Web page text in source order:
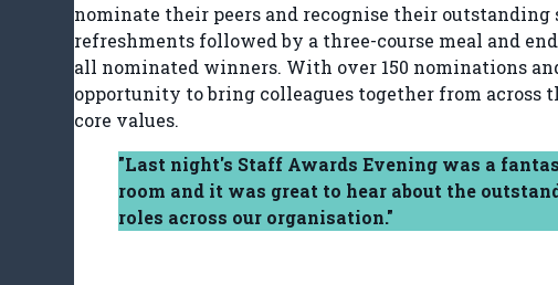
nominate their peers and recognise their
refreshments followed by a three-course meal and
all nominated winners. With over 150 nominations
opportunity to bring colleagues together from
core values.
"Last night's Staff Awards Evening was a
room and it was great to hear about the
roles across our organisation."